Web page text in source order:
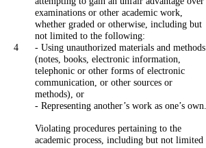
4
examinations or other academic work,
whether graded or otherwise, including but
not limited to the following:
- Using unauthorized materials and methods
(notes, books, electronic information,
telephonic or other forms of electronic
communication, or other sources or
methods), or
- Representing another’s work as one’s own.
Violating procedures pertaining to the
academic process, including but not limited